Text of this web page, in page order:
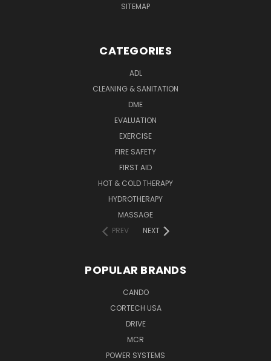
SITEMAP
CATEGORIES
ADL
CLEANING & SANITATION
DME
EVALUATION
EXERCISE
FIRE SAFETY
FIRST AID
HOT & COLD THERAPY
HYDROTHERAPY
MASSAGE
PREV
NEXT
POPULAR BRANDS
CANDO
CORTECH USA
DRIVE
MCR
POWER SYSTEMS